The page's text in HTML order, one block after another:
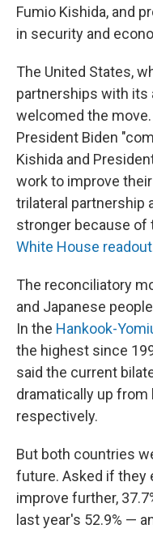
Fumio Kishida, and
in security and
The United States,
partnerships with its
welcomed the
President Biden
Kishida and
work to improve
trilateral partnership
stronger because of
White House readout
The reconciliatory
and Japanese
In the Hankook-
the highest since
said the current
dramatically up from
respectively.
But both countries
future. Asked if they
improve further,
last year's 52.9% —